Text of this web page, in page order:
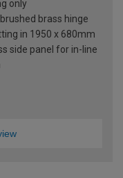
only
brass hinge
in 1950 x 680mm
side panel for in-line